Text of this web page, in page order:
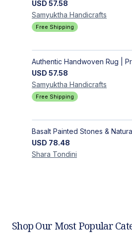
USD 57.58
Samyuktha Handicrafts
Free Shipping
USD 57.58
Samyuktha Handicrafts
Free Shipping
USD 78.48
Shara Tondini
Shop Our Most Popular